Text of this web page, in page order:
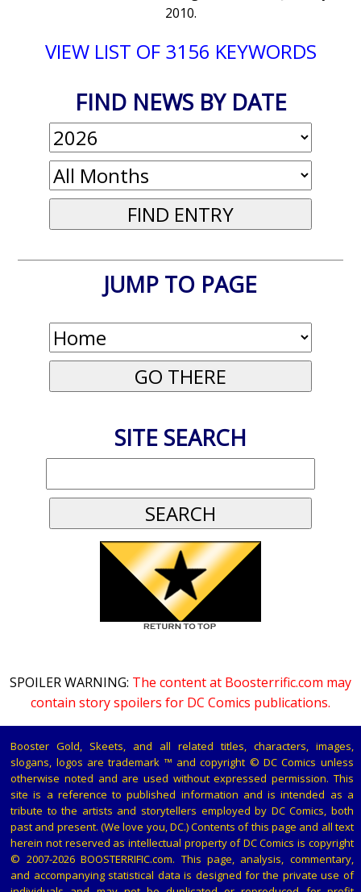
2010.
VIEW LIST OF 3156 KEYWORDS
FIND NEWS BY DATE
JUMP TO PAGE
SITE SEARCH
SPOILER WARNING: The content at Boosterrific.com may
contain story spoilers for DC Comics publications.
Booster Gold, Skeets, and all related titles, characters, images,
slogans, logos are trademark ™ and copyright © DC Comics unless
otherwise noted and are used without expressed permission. This
site is a reference to published information and is intended as a
tribute to the artists and storytellers employed by DC Comics, both
past and present. (We love you, DC.) Contents of this page and all text
herein not reserved as intellectual property of DC Comics is copyright
© 2007-2026 BOOSTERRIFIC.com. This page, analysis, commentary,
and accompanying statistical data is designed for the private use of